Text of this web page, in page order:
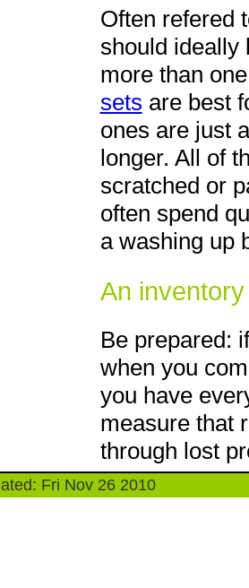
Often refered
should ideally
more than
sets are best
ones are just
longer. All of
scratched or
often spend
a washing up
An inventory
Be prepared:
when you
you have
measure that
through lost
Fri Nov 26 2010